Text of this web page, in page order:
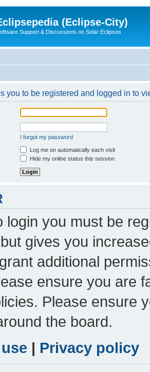
(Eclipse-City)
Support & Discussions on Solar Eclipses
you to be registered and logged in to
I forgot my password
Log me on automatically each visit
Hide my online status this session
login you must be
gives you
additional
ensure you are
Please ensure
the board.
| Privacy policy